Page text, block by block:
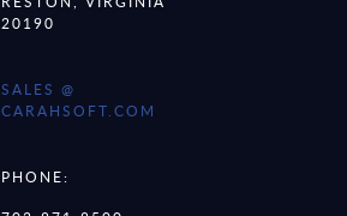
20190
SALES @
CARAHSOFT.COM
PHONE: